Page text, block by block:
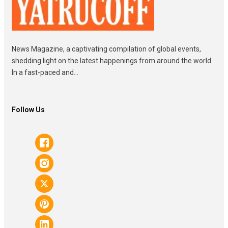
News Magazine, a captivating compilation of global events,
shedding light on the latest happenings from around the world.
In a fast-paced and...
Follow Us